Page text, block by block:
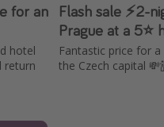
for an
hotel
return
Flash sale ⚡2-
Prague at a
Fantastic price for
the Czech capital